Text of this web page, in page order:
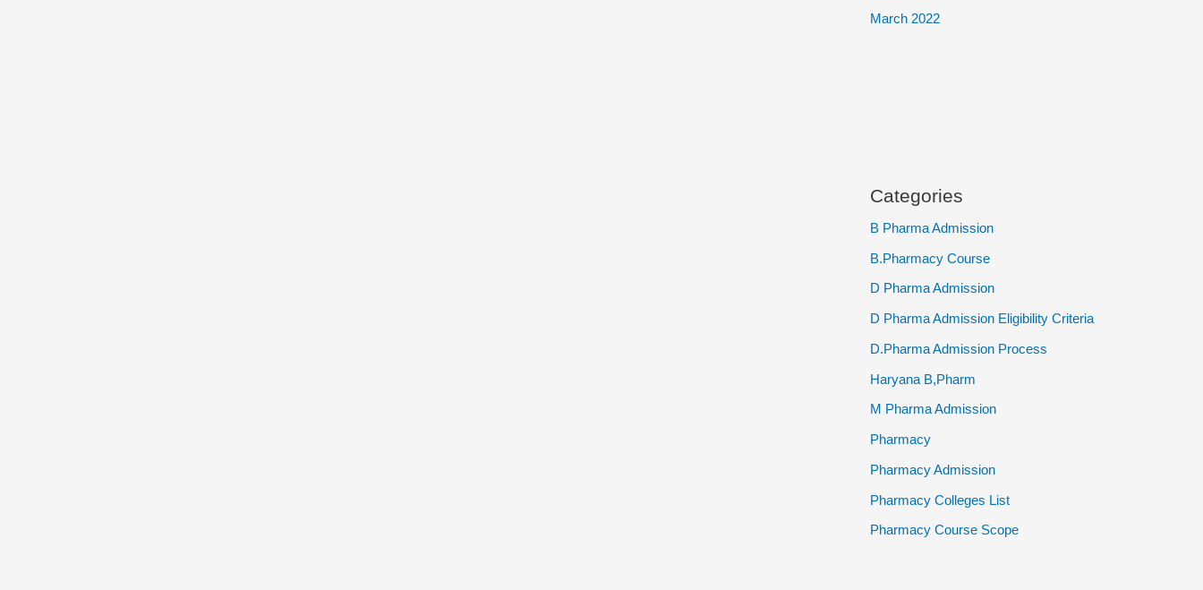
March 2022
Categories
B Pharma Admission
B.Pharmacy Course
D Pharma Admission
D Pharma Admission Eligibility Criteria
D.Pharma Admission Process
Haryana B,Pharm
M Pharma Admission
Pharmacy
Pharmacy Admission
Pharmacy Colleges List
Pharmacy Course Scope